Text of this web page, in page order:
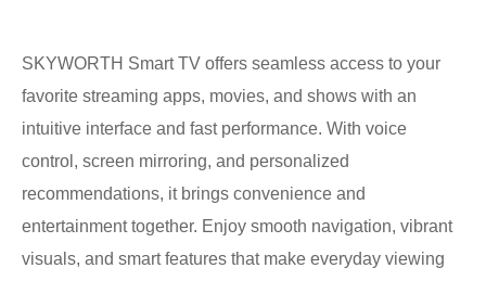
SKYWORTH Smart TV offers seamless access to your
favorite streaming apps, movies, and shows with an
intuitive interface and fast performance. With voice
control, screen mirroring, and personalized
recommendations, it brings convenience and
entertainment together. Enjoy smooth navigation, vibrant
visuals, and smart features that make everyday viewing